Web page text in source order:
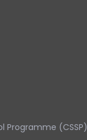
Programme (CSSP)